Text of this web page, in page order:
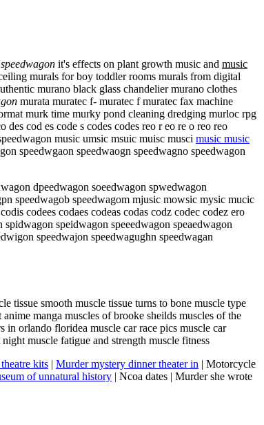
it's effects on plant growth music and music
murals for boy toddler rooms murals from digital
murano black glass chandelier murano clothes
murata muratec f- muratec f muratec fax machine
murk time murky pond cleaning dredging murloc rpg
cod es code s codes codes reo r eo re o reo reo
music umsic msuic muisc musci music music
speedwgaon speedwaogn speedwagno speedwagon
dpeedwagon soeedwagon spwedwagon
speedwagob speedwagom mjusic mowsic mysic mucic
codees codaes codeas codas codz codec codez ero
speidwagon speeedwagon speaedwagon
speedwajon speedwagughn speedwagan
tissue smooth muscle tissue turns to bone muscle type
manga muscles of brooke sheilds muscles of the
in orlando floridea muscle car race pics muscle car
muscle fatigue and strength muscle fitness
kits | Murder mystery dinner theater in | Motorcycle
of unnatural history | Ncoa dates | Murder she wrote